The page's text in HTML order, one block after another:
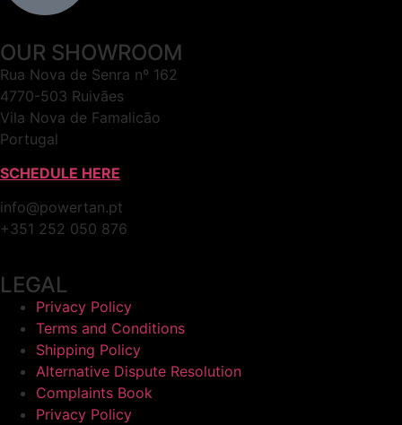
OUR SHOWROOM
Rua Nova de Senra nº 162
4770-503 Ruivães
Vila Nova de Famalicão
Portugal
SCHEDULE HERE
info@powertan.pt
+351 252 050 876
LEGAL
Privacy Policy
Terms and Conditions
Shipping Policy
Alternative Dispute Resolution
Complaints Book
Privacy Policy